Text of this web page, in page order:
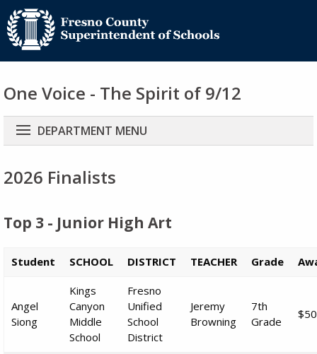
One Voice - The Spirit of 9/12
Main
navigation
DEPARTMENT MENU
2026 Finalists
Top 3 - Junior High Art
Student SCHOOL DISTRICT TEACHER Grade
Angel
Siong
Kings
Canyon
Middle
School
Fresno
Unified
School
District
Jeremy
Browning
7th
Grade